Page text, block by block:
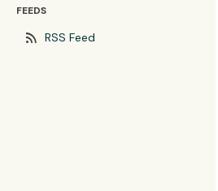
FEEDS
rss_feed RSS Feed